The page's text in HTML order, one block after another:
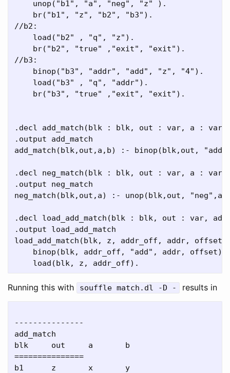
    unop("b1", "a", "neg", "z" ).
    br("b1", "z", "b2", "b3").
//b2:
    load("b2" , "q", "z").
    br("b2", "true" ,"exit", "exit").
//b3:
    binop("b3", "addr", "add", "z", "4").
    load("b3" , "q", "addr").
    br("b3", "true" ,"exit", "exit").
.decl add_match(blk : blk, out : var, a :
.output add_match
add_match(blk,out,a,b) :- binop(blk,out,
.decl neg_match(blk : blk, out : var, a : var)
.output neg_match
neg_match(blk,out,a) :- unop(blk,out,
.decl load_add_match(blk : blk, out : var,
.output load_add_match
load_add_match(blk, z, addr_off, addr,
    binop(blk, addr_off, "add", addr, offset),
Running this with souffle match.dl -D - results in
---------------
add_match
blk     out     a       b
===============
b1      z       x       y